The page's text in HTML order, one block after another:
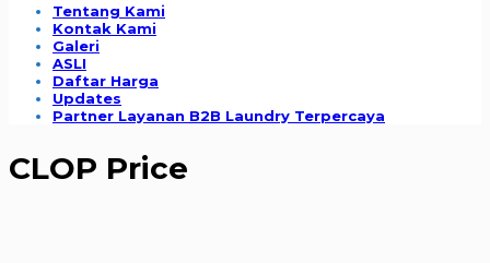
Tentang Kami
Kontak Kami
Galeri
ASLI
Daftar Harga
Updates
Partner Layanan B2B Laundry Terpercaya
CLOP Price